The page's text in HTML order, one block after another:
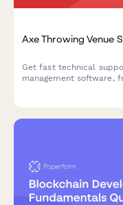
Axe Throwing Venue
Get fast technical
management software,